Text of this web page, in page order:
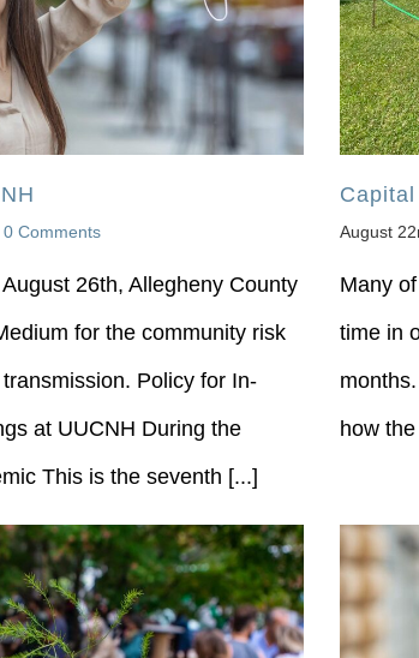
0 Comments
26th, Allegheny County
for the community risk
Policy for In‐
at UUCNH During the
This is the seventh [...]
August
Many
time in
how